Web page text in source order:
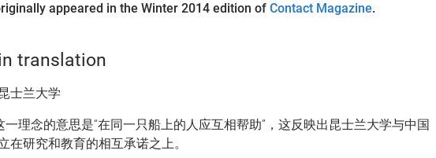
appeared in the Winter 2014 edition of Contact Magazine.
translation
士兰大学
一理念的意思是“在同一只船上的人应互相帮助”，这反映出昆士兰大学与中国
在研究和教育的相互承诺之上。